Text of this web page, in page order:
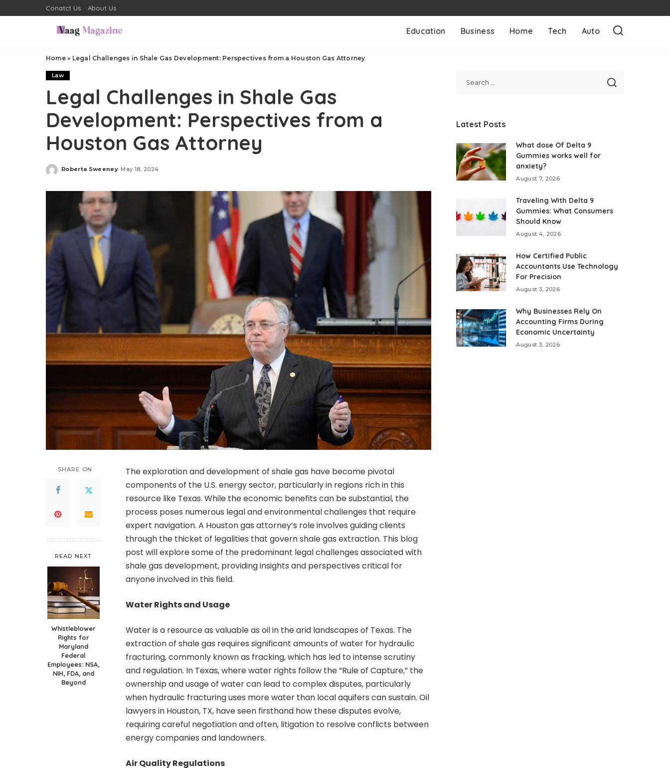
Conatct Us About Us
Education Business Home Tech Auto
Home» Legal Challenges in Shale Gas Development: Perspectives from a Houston Gas Attorney
Law
Legal Challenges in Shale Gas
Development: Perspectives from a
Houston Gas Attorney
Posted
Roberta Sweeney May 18, 2024
SHARE ON
READ NEXT
Whistleblower
Rights for
Maryland
Federal
Employees: NSA,
NIH, FDA, and
Beyond
The exploration and development of shale gas have become pivotal
components of the U.S. energy sector, particularly in regions rich in this
resource like Texas. While the economic benefits can be substantial, the
process poses numerous legal and environmental challenges that require
expert navigation. A Houston gas attorney’s role involves guiding clients
through the thicket of legalities that governshale gas extraction. This blog
post will explore some of the predominant legal challenges associated with
shale gas development, providing insights and perspectives critical for
anyone involved in this field.
Water Rights and Usage
Water is a resource as valuable as oil in the arid landscapes of Texas. The
extraction of shale gas requires significant amounts of water for hydraulic
fracturing, commonly known as fracking, which has led to intense scrutiny
and regulation. In Texas, where water rights follow the “Rule of Capture,” the
ownership and usage of water can lead to complex disputes, particularly
when hydraulic fracturing uses more water than local aquifers can sustain. Oil
lawyers in Houston, TX, have seen firsthand how these disputes evolve,
requiring careful negotiation and often, litigation to resolve conflicts between
energy companies and landowners.
Air Quality Regulations
Latest Posts
What dose Of Delta 9
Gummies works well for
anxiety?
August 7, 2026
Traveling With Delta 9
Gummies: What Consumers
Should Know
August 4, 2026
How Certified Public
Accountants Use Technology
For Precision
August 3, 2026
Why Businesses Rely On
Accounting Firms During
Economic Uncertainty
August 3, 2026